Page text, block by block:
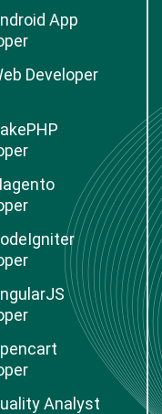
App
Developer
Analyst